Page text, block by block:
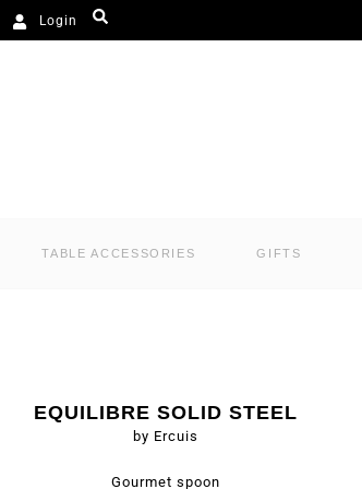
Login
TABLE ACCESSORIES GIFTS
EQUILIBRE SOLID STEEL
by Ercuis
Gourmet spoon